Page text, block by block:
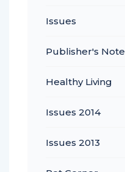
Issues
Publisher's Note
Healthy Living
Issues 2014
Issues 2013